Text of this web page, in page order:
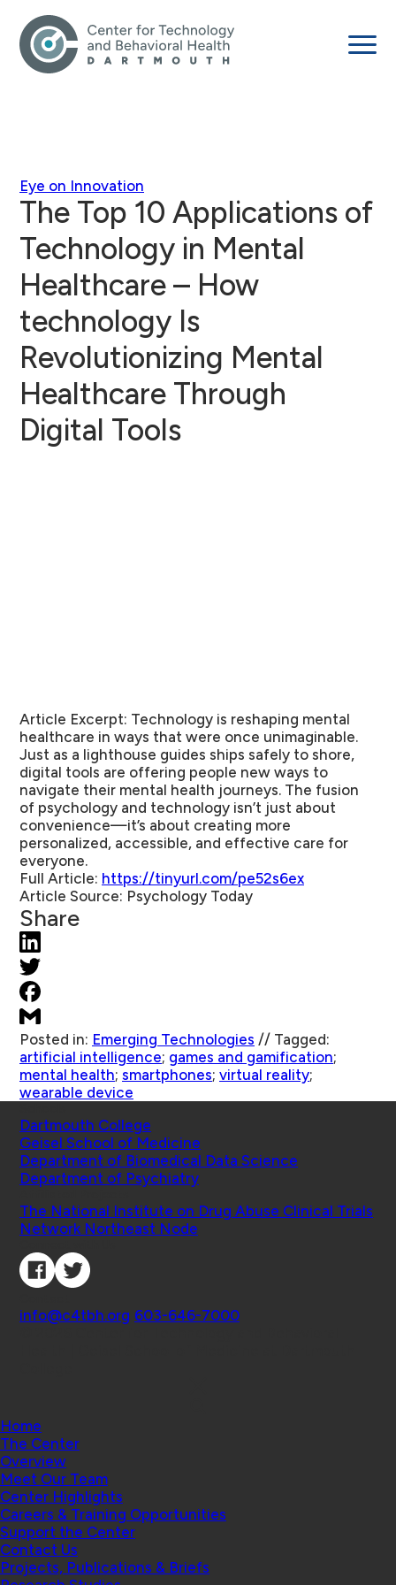
Eye on Innovation
The Top 10 Applications of
Technology in Mental
Healthcare – How
technology Is
Revolutionizing Mental
Healthcare Through
Digital Tools
Article Excerpt: Technology is reshaping mental
healthcare in ways that were once unimaginable.
Just as a lighthouse guides ships safely to shore,
digital tools are offering people new ways to
navigate their mental health journeys. The fusion
of psychology and technology isn’t just about
convenience—it’s about creating more
personalized, accessible, and effective care for
everyone.
Full Article: https://tinyurl.com/pe52s6ex
Article Source: Psychology Today
Share
Posted in: Emerging Technologies // Tagged:
artificial intelligence; games and gamification;
mental health; smartphones; virtual reality;
wearable device
Dartmouth College
Geisel School of Medicine
Department of Biomedical Data Science
Department of Psychiatry
The National Institute on Drug Abuse Clinical Trials
Network Northeast Node
info@c4tbh.org 603-646-7000
Home
The Center
Overview
Meet Our Team
Center Highlights
Careers & Training Opportunities
Support the Center
Contact Us
Projects, Publications & Briefs